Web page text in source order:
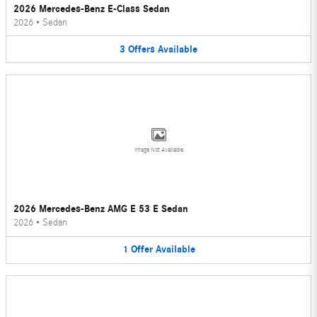
2026 Mercedes-Benz E-Class Sedan
2026 • Sedan
3 Offers Available
Image Not Available
2026 Mercedes-Benz AMG E 53 E Sedan
2026 • Sedan
1 Offer Available